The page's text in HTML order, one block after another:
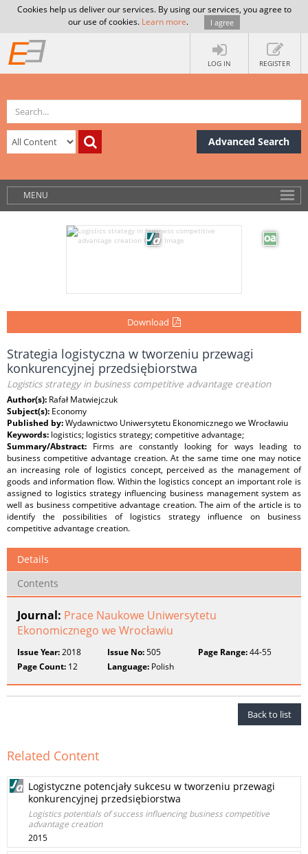
Cookies help us deliver our services. By using our services, you agree to
our use of cookies. Learn more. I agree
LOG IN REGISTER
Advanced Search
MENU
Download
Strategia logistyczna w tworzeniu przewagi
konkurencyjnej przedsiębiorstwa
Logistics strategy in business competitive advantage creation
Author(s): Rafał Matwiejczuk
Subject(s): Economy
Published by:Wydawnictwo Uniwersytetu Ekonomicznego we Wrocławiu
Keywords: logistics; logistics strategy; competitive advantage;
Summary/Abstract: Firms are constantly looking for ways leading to
business competitive advantage creation. At the same time one may notice
an increasing role of logistics concept, perceived as the management of
goods and information flow. Within the logistics concept an important role is
assigned to logistics strategy influencing business management system as
well as business competitive advantage creation. The aim of the article is to
identify the possibilities of logistics strategy influence on business
competitive advantage creation.
Details
Contents
Journal: Prace Naukowe Uniwersytetu
Ekonomicznego we Wrocławiu
Issue Year:2018 Issue No:505 Page Range:44-55
Page Count: 12 Language: Polish
Back to list
Related Content
Logistyczne potencjały sukcesu w tworzeniu przewagi
konkurencyjnej przedsiębiorstwa
Logistics potentials of success influencing business competitive
advantage creation
2015